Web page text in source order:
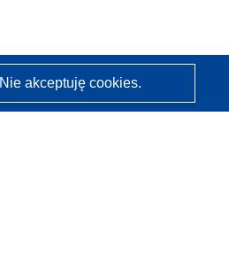
Nie akceptuję cookies.